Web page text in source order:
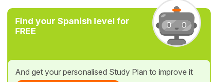
Find your Spanish level for
FREE
And get your personalised Study Plan to improve it